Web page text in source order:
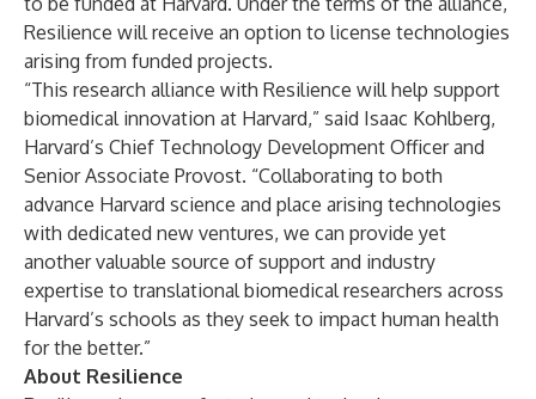
Resilience will receive an option to license technologies
arising from funded projects.
“This research alliance with Resilience will help support
biomedical innovation at Harvard,” said Isaac Kohlberg,
Harvard’s Chief Technology Development Officer and
Senior Associate Provost. “Collaborating to both
advance Harvard science and place arising technologies
with dedicated new ventures, we can provide yet
another valuable source of support and industry
expertise to translational biomedical researchers across
Harvard’s schools as they seek to impact human health
for the better.”
About Resilience